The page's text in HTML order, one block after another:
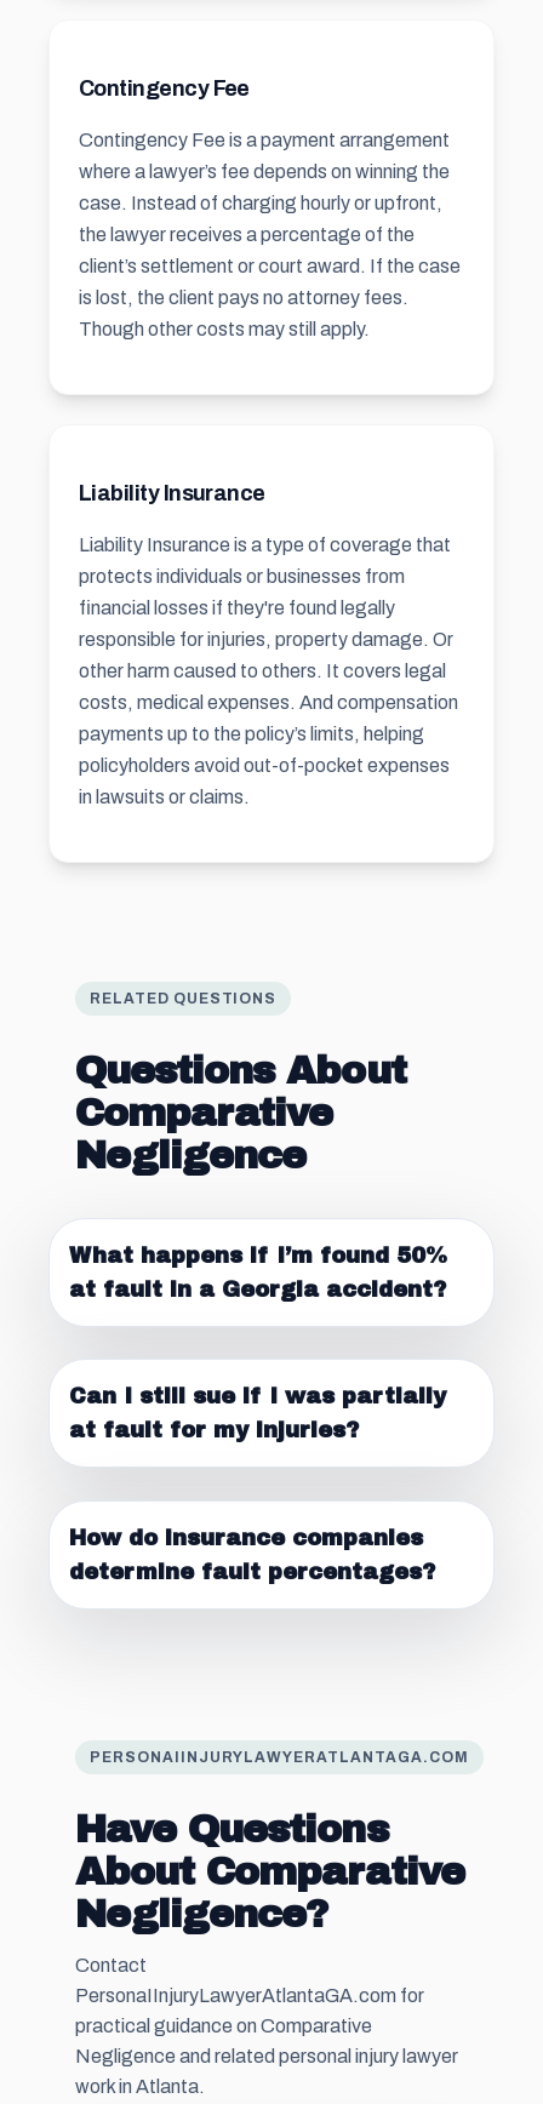
Contingency Fee
Contingency Fee is a payment arrangement
where a lawyer’s fee depends on winning the
case. Instead of charging hourly or upfront,
the lawyer receives a percentage of the
client’s settlement or court award. If the case
is lost, the client pays no attorney fees.
Though other costs may still apply.
Liability Insurance
Liability Insurance is a type of coverage that
protects individuals or businesses from
financial losses if they're found legally
responsible for injuries, property damage. Or
other harm caused to others. It covers legal
costs, medical expenses. And compensation
payments up to the policy’s limits, helping
policyholders avoid out-of-pocket expenses
in lawsuits or claims.
RELATED QUESTIONS
Questions About
Comparative
Negligence
What happens if I’m found 50%
at fault in a Georgia accident?
Can I still sue if I was partially
at fault for my injuries?
How do insurance companies
determine fault percentages?
PERSONAIINJURYLAWYERATLANTAGA.COM
Have Questions
About Comparative
Negligence?
Contact
PersonaIInjuryLawyerAtlantaGA.com for
practical guidance on Comparative
Negligence and related personal injury lawyer
work in Atlanta.